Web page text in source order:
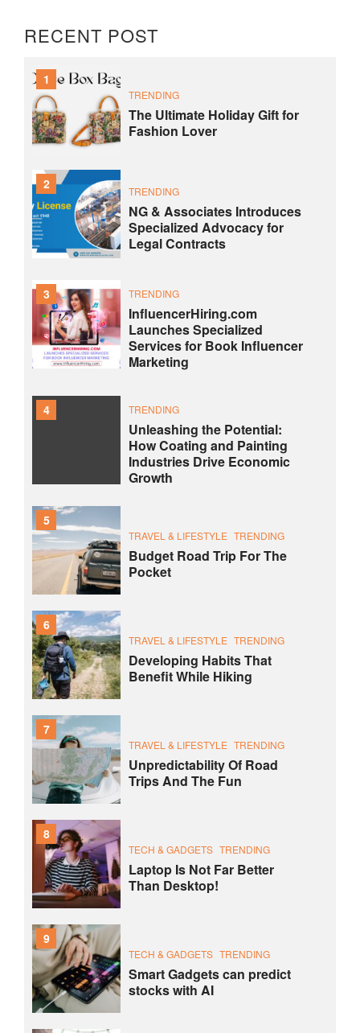
RECENT POST
1
TRENDING
The Ultimate Holiday Gift for
Fashion Lover
2 TRENDING
NG & Associates Introduces
Specialized Advocacy for
Legal Contracts
3 TRENDING
InfluencerHiring.com
Launches Specialized
Services for Book Influencer
Marketing
4 TRENDING
Unleashing the Potential:
How Coating and Painting
Industries Drive Economic
Growth
5
TRAVEL & LIFESTYLE TRENDING
Budget Road Trip For The
Pocket
6
TRAVEL & LIFESTYLE TRENDING
Developing Habits That
Benefit While Hiking
7
TRAVEL & LIFESTYLE TRENDING
Unpredictability Of Road
Trips And The Fun
8
TECH & GADGETS TRENDING
Laptop Is Not Far Better
Than Desktop!
9
TECH & GADGETS TRENDING
Smart Gadgets can predict
stocks with AI